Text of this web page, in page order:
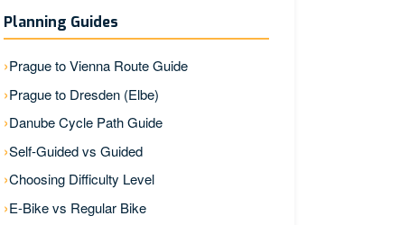
Planning Guides
Prague to Vienna Route Guide
Prague to Dresden (Elbe)
Danube Cycle Path Guide
Self-Guided vs Guided
Choosing Difficulty Level
E-Bike vs Regular Bike